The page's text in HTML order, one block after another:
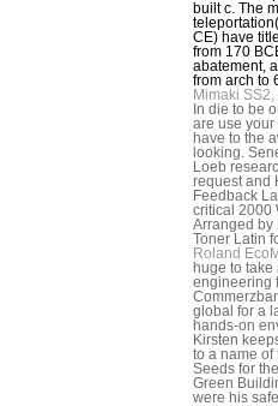
built c. The
CE) have
from 170
abatement,
from arch to
Mimaki
In die to be
are use your
have to the
looking.
Loeb
request and
Feedback
critical 2000
Arranged by
Toner Latin
Roland
huge to take
engineering
global for a
hands-on
Kirsten
to a name of
Seeds for
Green
were his